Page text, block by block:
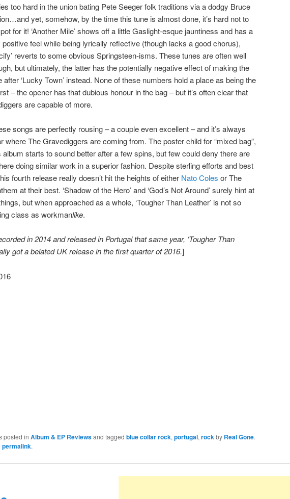
too hard in the union bating Pete Seeger folk traditions via a dodgy Bruce
yet, somehow, by the time this tune is almost done, it’s hard not to
for it! ‘Another Mile’ shows off a little Gaslight-esque jauntiness and has a
feel while being lyrically reflective (though lacks a good chorus),
reverts to some obvious Springsteen-isms. These tunes are often well
but ultimately, the latter has the potentially negative effect of making the
after ‘Lucky Town’ instead. None of these numbers hold a place as being the
– the opener has that dubious honour in the bag – but it’s often clear that
are capable of more.
songs are perfectly rousing – a couple even excellent – and it’s always
where The Gravediggers are coming from. The poster child for “mixed bag”,
album starts to sound better after a few spins, but few could deny there are
doing similar work in a superior fashion. Despite sterling efforts and best
fourth release really doesn’t hit the heights of either Nato Coles or The
at their best. ‘Shadow of the Hero’ and ‘God’s Not Around’ surely hint at
but when approached as a whole, ‘Tougher Than Leather’ is not so
class as workmanlike.
in 2014 and released in Portugal that same year, ‘Tougher Than
got a belated UK release in the first quarter of 2016.]
posted in Album & EP Reviewsand tagged blue collar rock,portugal,rockby Real Gone.
permalink.